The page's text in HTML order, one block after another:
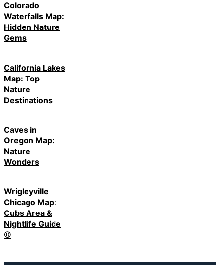
Colorado
Waterfalls Map:
Hidden Nature
Gems
California Lakes
Map: Top
Nature
Destinations
Caves in
Oregon Map:
Nature
Wonders
Wrigleyville
Chicago Map:
Cubs Area &
Nightlife Guide
⚾